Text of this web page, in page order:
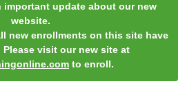
important update about our new
website.
new enrollments on this site have
Please visit our new site at
to enroll.